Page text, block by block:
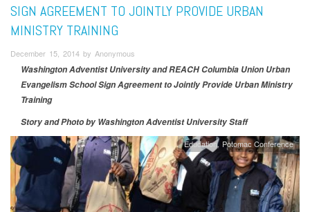
SIGN AGREEMENT TO JOINTLY PROVIDE URBAN
MINISTRY TRAINING
December 15, 2014 by Anonymous
Washington Adventist University and REACH Columbia Union Urban
Evangelism School Sign Agreement to Jointly Provide Urban Ministry
Training
Story and Photo by Washington Adventist University Staff
Education Potomac Conference